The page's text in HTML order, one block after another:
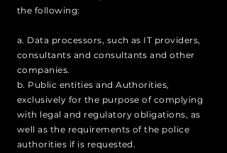
the following:
a. Data processors, such as IT providers,
consultants and consultants and other
companies.
b. Public entities and Authorities,
exclusively for the purpose of complying
with legal and regulatory obligations, as
well as the requirements of the police
authorities if is requested.